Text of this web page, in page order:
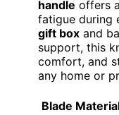
handle offers
fatigue during
gift box and
support, this
comfort, and
any home or
Blade